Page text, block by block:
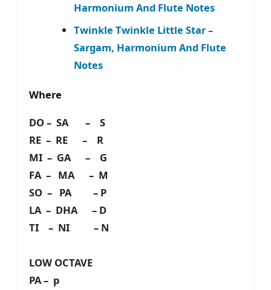
Harmonium And Flute Notes
Twinkle Twinkle Little Star –
Sargam, Harmonium And Flute
Notes
Where
DO – SA – S
RE – RE – R
MI – GA – G
FA – MA – M
SO – PA – P
LA – DHA – D
TI – NI – N
LOW OCTAVE
PA – p